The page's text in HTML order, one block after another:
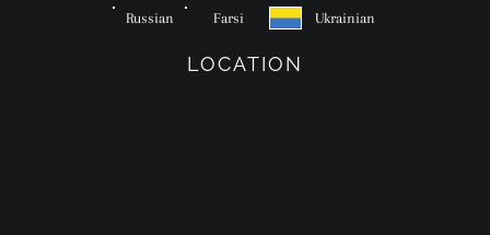
Russian Farsi Ukrainian
LOCATION